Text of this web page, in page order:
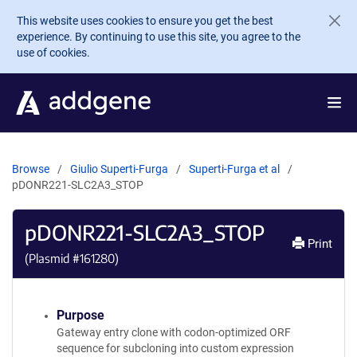
Skip to main content
This website uses cookies to ensure you get the best
experience. By continuing to use this site, you agree to the
use of cookies.
Browse Giulio Superti-Furga
Superti-Furga et al
pDONR221-SLC2A3_STOP
pDONR221-SLC2A3_STOP
(Plasmid #161280)
Print
Purpose
Gateway entry clone with codon-optimized ORF
sequence for subcloning into custom expression